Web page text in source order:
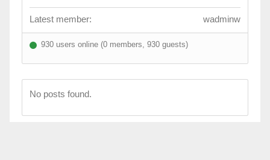
Latest member: wadminw
930 users online (0 members, 930 guests)
No posts found.